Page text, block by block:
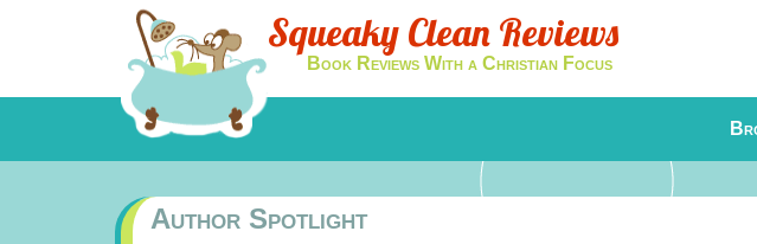
Squeaky Clean Reviews
Book Reviews With a Christian Focus
Author Spotlight